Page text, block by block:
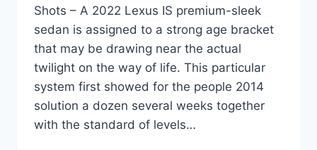
Shots – A 2022 Lexus IS premium-sleek
sedan is assigned to a strong age bracket
that may be drawing near the actual
twilight on the way of life. This particular
system first showed for the people 2014
solution a dozen several weeks together
with the standard of levels…